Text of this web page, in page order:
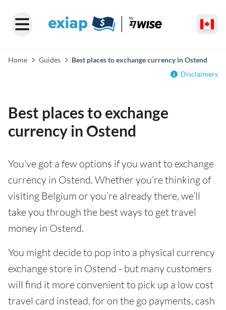
Home Guides
Best places to exchange currency in Ostend
Disclaimers
Best places to exchange
currency in Ostend
You've got a few options if you want to exchange
currency in Ostend. Whether you’re thinking of
visiting Belgium or you’re already there, we’ll
take you through the best ways to get travel
money in Ostend.
You might decide to pop into a physical currency
exchange store in Ostend - but many customers
will find it more convenient to pick up a low cost
travel card instead, for on the go payments, cash